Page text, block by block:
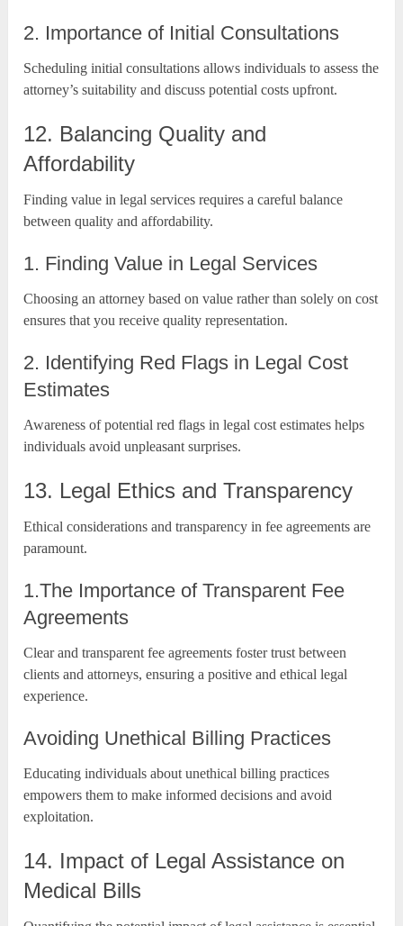
2. Importance of Initial Consultations
Scheduling initial consultations allows individuals to assess the
attorney’s suitability and discuss potential costs upfront.
12. Balancing Quality and
Affordability
Finding value in legal services requires a careful balance
between quality and affordability.
1. Finding Value in Legal Services
Choosing an attorney based on value rather than solely on cost
ensures that you receive quality representation.
2. Identifying Red Flags in Legal Cost
Estimates
Awareness of potential red flags in legal cost estimates helps
individuals avoid unpleasant surprises.
13. Legal Ethics and Transparency
Ethical considerations and transparency in fee agreements are
paramount.
1.The Importance of Transparent Fee
Agreements
Clear and transparent fee agreements foster trust between
clients and attorneys, ensuring a positive and ethical legal
experience.
Avoiding Unethical Billing Practices
Educating individuals about unethical billing practices
empowers them to make informed decisions and avoid
exploitation.
14. Impact of Legal Assistance on
Medical Bills